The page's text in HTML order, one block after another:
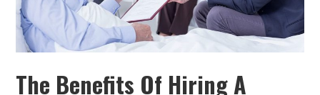
The Benefits Of Hiring A